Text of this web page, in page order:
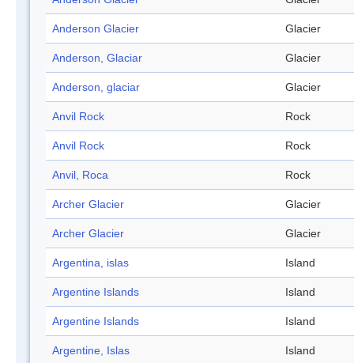
Anderson Glacier Glacier
Anderson, Glaciar Glacier
Anderson, glaciar Glacier
Anvil Rock Rock
Anvil Rock Rock
Anvil, Roca Rock
Archer Glacier Glacier
Archer Glacier Glacier
Argentina, islas Island
Argentine Islands Island
Argentine Islands Island
Argentine, Islas Island